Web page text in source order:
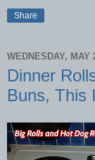
Share
WEDNESDAY, MAY
Dinner
Buns, This